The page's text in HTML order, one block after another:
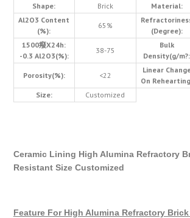
Shape: Brick Material:
Al2O3 Content
(%):
65%
(Degree):
1500癈X24h:
-0.3 Al2O3(%):
38-75
Bulk
Density(g/m?:
Porosity(%): <22
Linear
On
Size: Customized
Ceramic Lining High Alumina Refractory
Resistant Size Customized
Feature For High Alumina Refractory Brick